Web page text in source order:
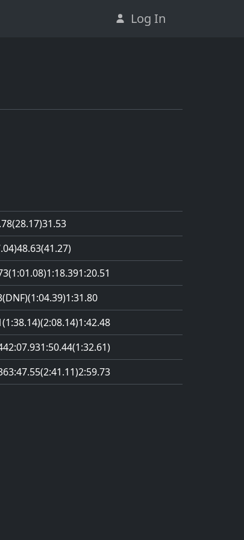
Log In
(28.17)31.53
48.63(41.27)
(1:01.08)1:18.391:20.51
(DNF)(1:04.39)1:31.80
(1:38.14)(2:08.14)1:42.48
2:07.931:50.44(1:32.61)
3:47.55(2:41.11)2:59.73